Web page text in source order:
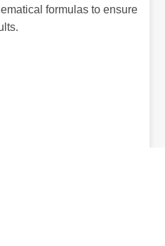
formulas to ensure